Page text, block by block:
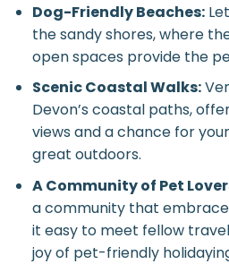
Dog-Friendly Beaches:
the sandy shores, where
open spaces provide the
Scenic Coastal Walks:
Devon’s coastal paths,
views and a chance for
great outdoors.
A Community of Pet
a community that
it easy to meet fellow
joy of pet-friendly